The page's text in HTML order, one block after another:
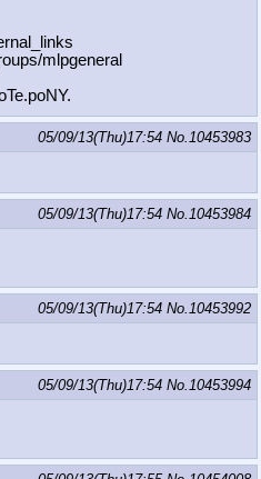
_links
ml pgeneral
05/09/13(Thu)17:54 No.10453983
05/09/13(Thu)17:54 No.10453984
05/09/13(Thu)17:54 No.10453992
05/09/13(Thu)17:54 No.10453994